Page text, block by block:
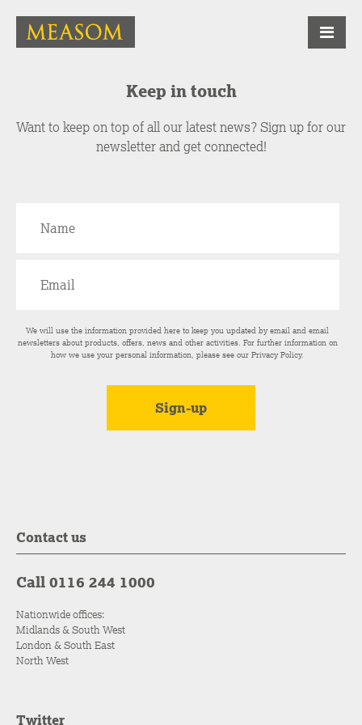
Keep in touch
Want to keep on top of all our latest news? Sign up for our
newsletter and get connected!
We will use the information provided here to keep you updated by email and email
newsletters about products, offers, news and other activities. For further information on
how we use your personal information, please see ourPrivacy Policy.
Contact us
Call 0116 244 1000
Nationwide offices:
Midlands & South West
London & South East
North West
Twitter